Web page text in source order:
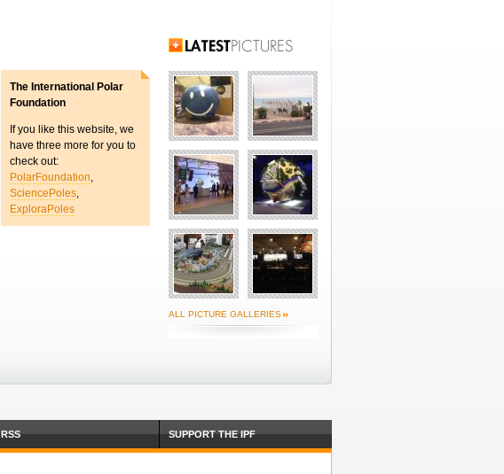
The International Polar
Foundation
If you like this website, we
have three more for you to
check out:
PolarFoundation,
SciencePoles,
ExploraPoles
Latest Pictures
ALL PICTURE GALLERIES
RSS SUPPORT THE IPF